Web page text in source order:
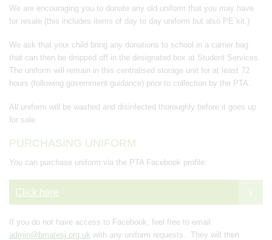
We are encouraging you to donate any old uniform that you may have
for resale (this includes items of day to day uniform but also PE kit.)
We ask that your child bring any donations to school in a carrier bag
that can then be dropped off in the designated box at Student Services.
The uniform will remain in this centralised storage unit for at least 72
hours (following government guidance) prior to collection by the PTA.
All uniform will be washed and disinfected thoroughly before it goes up
for sale.
PURCHASING UNIFORM
You can purchase uniform via the PTA Facebook profile:
Click here
If you do not have access to Facebook, feel free to email
admin@bmatesj.org.uk with any uniform requests. They will then